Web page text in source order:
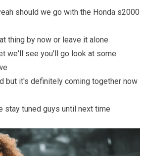
should we go with the Honda s2000
thing by now or leave it alone
we'll see you'll go look at some
but it's definitely coming together now
stay tuned guys until next time